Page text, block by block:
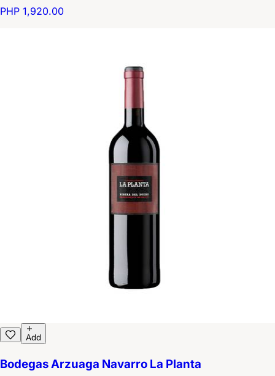
PHP 1,920.00
Add
Bodegas Arzuaga Navarro La Planta